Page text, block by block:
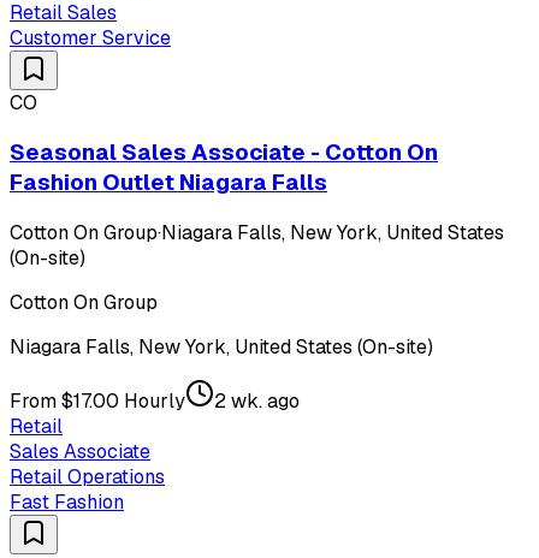
Retail Sales
Customer Service
CO
Seasonal Sales Associate - Cotton On
Fashion Outlet Niagara Falls
Cotton On Group·Niagara Falls, New York, United States
(On-site)
Cotton On Group
Niagara Falls, New York, United States (On-site)
From $17.00 Hourly
2 wk. ago
Retail
Sales Associate
Retail Operations
Fast Fashion